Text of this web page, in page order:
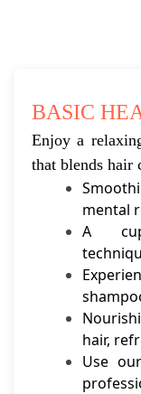
BASIC
Enjoy a
that blends hair
mental
A
hair,
Use